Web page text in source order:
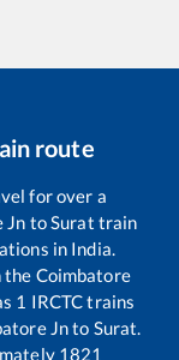
route
for over a
Jn toSurat train
in India.
the Coimbatore
1 IRCTC trains
Jnto Surat.
1821